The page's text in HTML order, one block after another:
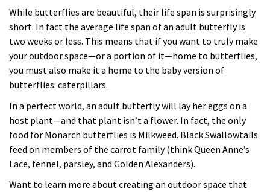
While butterflies are beautiful, their life span is surprisingly
short. In fact the average life span of an adult butterfly is
two weeks or less. This means that if you want to truly make
your outdoor space—or a portion of it—home to butterflies,
you must also make it a home to the baby version of
butterflies: caterpillars.
In a perfect world, an adult butterfly will lay her eggs on a
host plant—and that plant isn’t a flower. In fact, the only
food for Monarch butterflies is Milkweed. Black Swallowtails
feed on members of the carrot family (think Queen Anne’s
Lace, fennel, parsley, and Golden Alexanders).
Want to learn more about creating an outdoor space that